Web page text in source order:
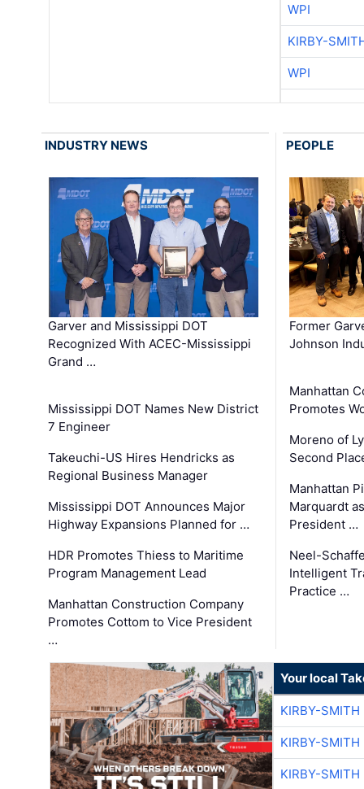
WPI
KIRBY-
WPI
INDUSTRY NEWS
Garver and Mississippi DOT
Recognized With ACEC-Mississippi
Grand …
Mississippi DOT Names New District
7 Engineer
Takeuchi-US Hires Hendricks as
Regional Business Manager
Mississippi DOT Announces Major
Highway Expansions Planned for …
HDR Promotes Thiess to Maritime
Program Management Lead
Manhattan Construction Company
Promotes Cottom to Vice President
…
PEOPLE
Former
Johnson
Manhattan
Promotes
Moreno of
Second
Manhattan
Marquardt
President …
Neel-
Intelligent
Practice …
Your local
KIRBY-SMITH
KIRBY-SMITH
KIRBY-SMITH